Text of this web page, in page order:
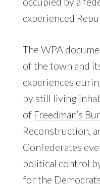
experienced
The WPA
of the town and
experiences
by still living
of Freedman’s
Reconstruction,
Confederates
political control
for the